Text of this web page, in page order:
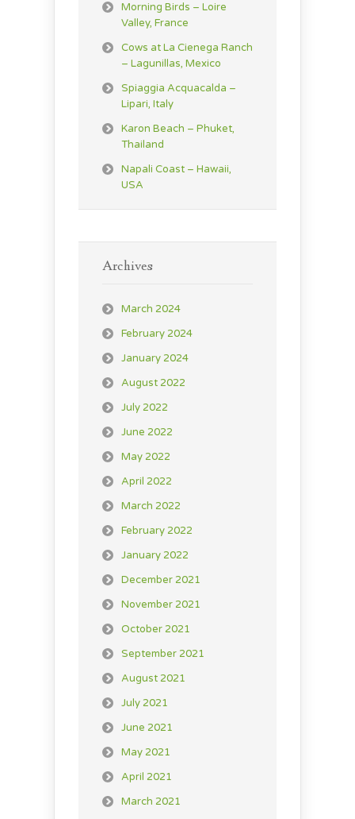
Morning Birds – Loire
Valley, France
Cows at La Cienega Ranch
– Lagunillas, Mexico
Spiaggia Acquacalda –
Lipari, Italy
Karon Beach – Phuket,
Thailand
Napali Coast – Hawaii,
USA
Archives
March 2024
February 2024
January 2024
August 2022
July 2022
June 2022
May 2022
April 2022
March 2022
February 2022
January 2022
December 2021
November 2021
October 2021
September 2021
August 2021
July 2021
June 2021
May 2021
April 2021
March 2021